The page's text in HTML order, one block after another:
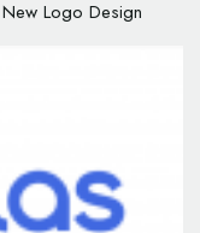
Logo Design